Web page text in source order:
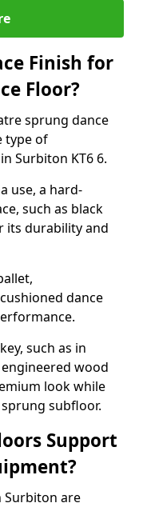
Finish for
Floor?
sprung dance
type of
Surbiton KT6 6.
use, a hard-
such as black
its durability and
dance
such as in
wood
look while
subfloor.
Support
Surbiton are